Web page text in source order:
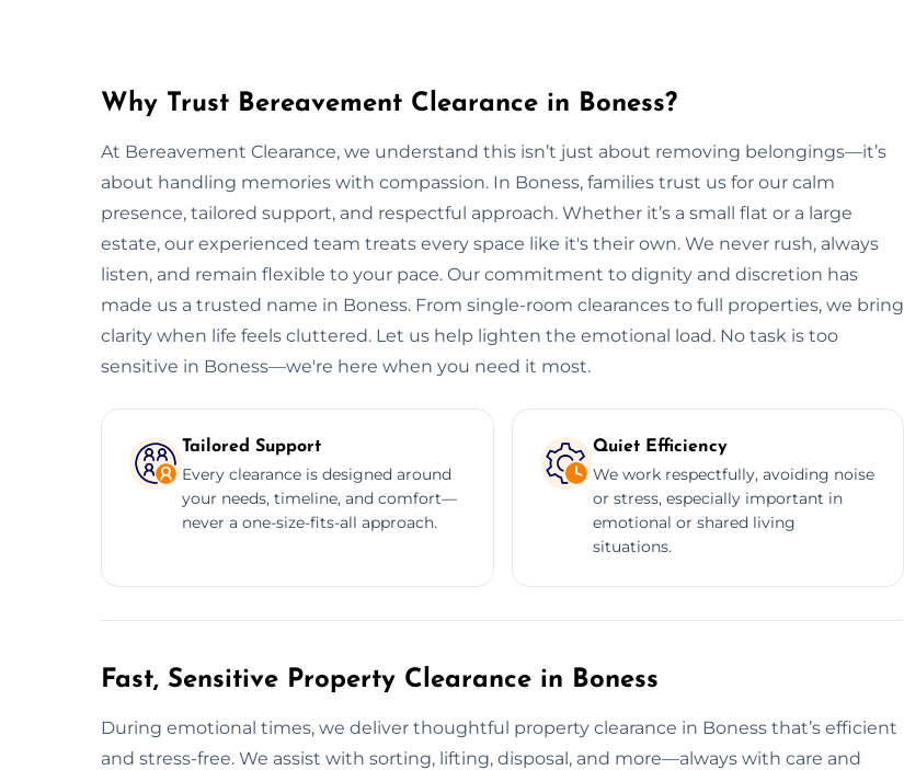
Why Trust Bereavement Clearance in Boness?
At Bereavement Clearance, we understand this isn’t just about removing belongings—it’s
about handling memories with compassion. In Boness, families trust us for our calm
presence, tailored support, and respectful approach. Whether it’s a small flat or a large
estate, our experienced team treats every space like it's their own. We never rush, always
listen, and remain flexible to your pace. Our commitment to dignity and discretion has
made us a trusted name in Boness. From single-room clearances to full properties, we bring
clarity when life feels cluttered. Let us help lighten the emotional load. No task is too
sensitive in Boness—we're here when you need it most.
Tailored Support
Every clearance is designed around
your needs, timeline, and comfort—
never a one-size-fits-all approach.
Quiet Efficiency
We work respectfully, avoiding noise
or stress, especially important in
emotional or shared living
situations.
Fast, Sensitive Property Clearance in Boness
During emotional times, we deliver thoughtful property clearance in Boness that’s efficient
and stress-free. We assist with sorting, lifting, disposal, and more—always with care and